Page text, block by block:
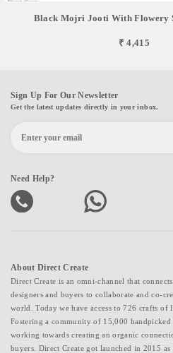
Black Mojri Jooti With Flowery
₹ 4,415
Sign Up For Our Newsletter
Get the latest updates directly in your inbox.
Need Help?
About Direct Create
Direct Create is an omni-channel that
designers and buyers to collaborate and co-
world. Today we have access to 726 crafts of
Fostering a community of 15,000 handpicked
working towards creating an organic
buyers. Direct Create got launched in 2015